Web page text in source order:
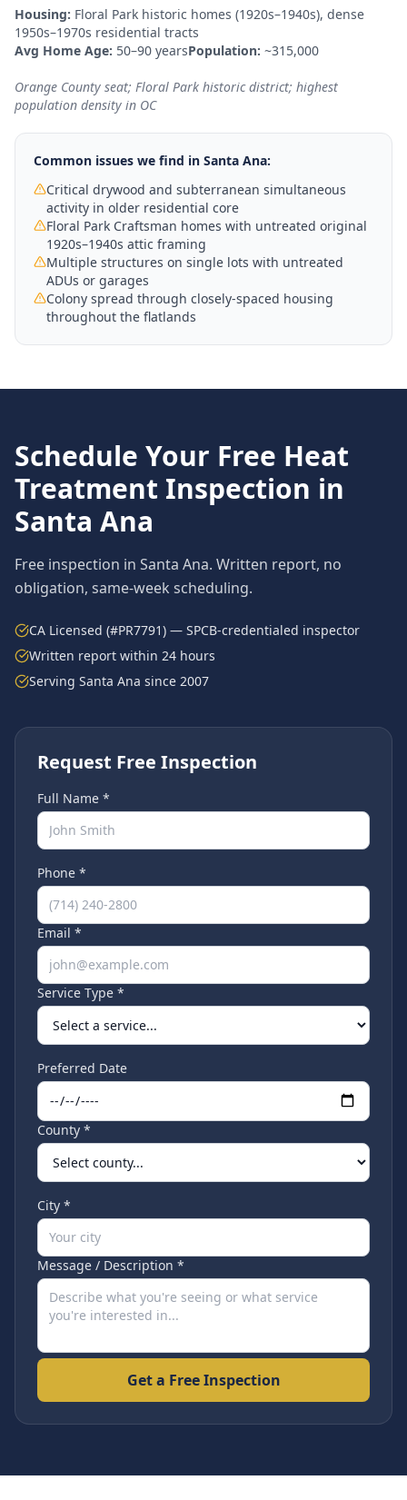
Housing: Floral Park historic homes (1920s–1940s), dense
1950s–1970s residential tracts
Avg Home Age: 50–90 yearsPopulation: ~315,000
Orange County seat; Floral Park historic district; highest
population density in OC
Common issues we find in Santa Ana:
Critical drywood and subterranean simultaneous
activity in older residential core
Floral Park Craftsman homes with untreated original
1920s–1940s attic framing
Multiple structures on single lots with untreated
ADUs or garages
Colony spread through closely-spaced housing
throughout the flatlands
Schedule Your Free Heat
Treatment Inspection in
Santa Ana
Free inspection in Santa Ana. Written report, no
obligation, same-week scheduling.
CA Licensed (#PR7791) — SPCB-credentialed inspector
Written report within 24 hours
Serving Santa Ana since 2007
Request Free Inspection
Full Name *
Phone *
Email *
Service Type *
Preferred Date
County *
City *
Message / Description *
Get a Free Inspection